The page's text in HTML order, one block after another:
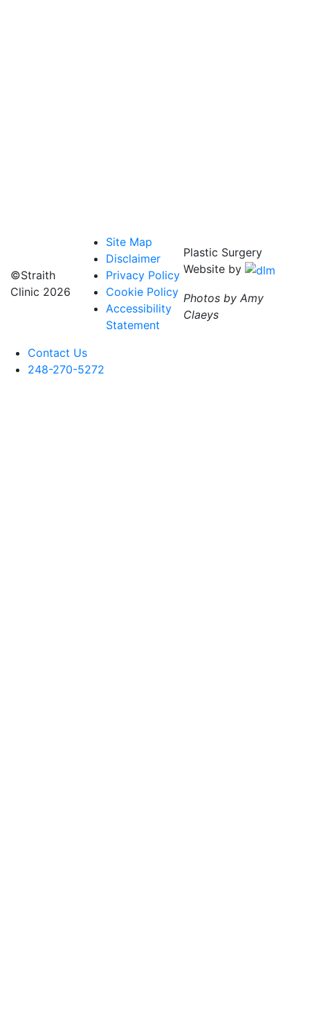
©Straith
Clinic 2026
Site Map
Disclaimer
Privacy Policy
Cookie Policy
Accessibility
Statement
Plastic Surgery
Website by
Photos by Amy
Claeys
Contact Us
248-270-5272